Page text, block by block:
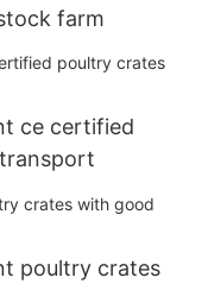
farm
ce certified
poultry crates